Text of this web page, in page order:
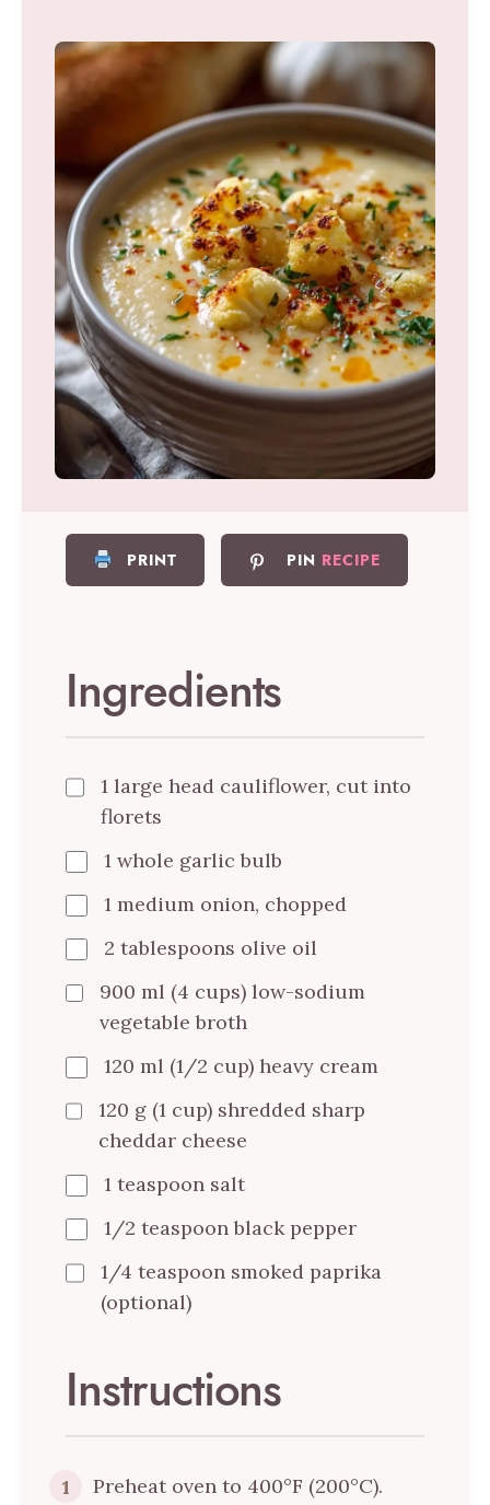
PRINT PIN RECIPE
Ingredients
1 large head cauliflower, cut into
florets
1 whole garlic bulb
1 medium onion, chopped
2 tablespoons olive oil
900 ml (4 cups) low-sodium
vegetable broth
120 ml (1/2 cup) heavy cream
120 g (1 cup) shredded sharp
cheddar cheese
1 teaspoon salt
1/2 teaspoon black pepper
1/4 teaspoon smoked paprika
(optional)
Instructions
1
Preheat oven to 400°F (200°C).